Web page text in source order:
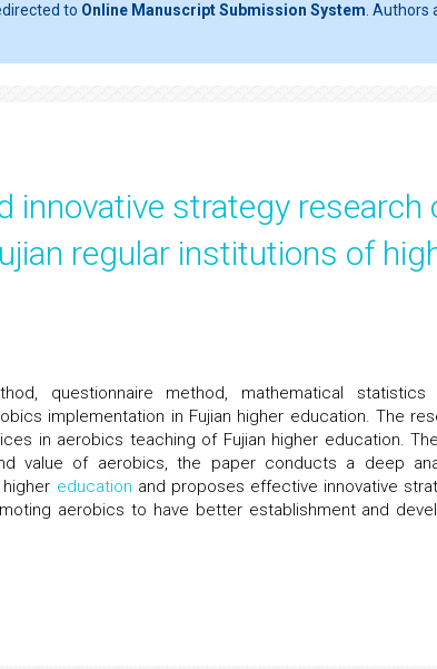
to Online Manuscript Submission System .
innovative strategy research
regular institutions of
questionnaire method, mathematical
implementation in Fujian higher education. The
in aerobics teaching of Fujian higher education.
value of aerobics, the paper conducts a deep
education and proposes effective innovative
aerobics to have better establishment and